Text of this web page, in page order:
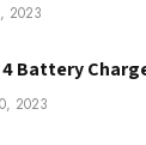
2023
4 Battery
2023